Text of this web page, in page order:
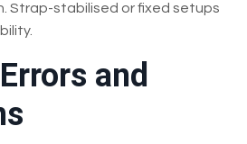
Strap-stabilised or fixed setups
and